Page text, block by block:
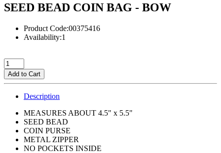
SEED BEAD COIN BAG - BOW
Product Code:00375416
Availability:1
Add to Cart
Description
MEASURES ABOUT 4.5" x 5.5"
SEED BEAD
COIN PURSE
METAL ZIPPER
NO POCKETS INSIDE